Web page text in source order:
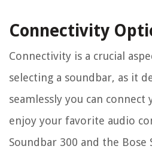
Connectivity
Connectivity is a crucial
selecting a soundbar, as it
seamlessly you can connect
enjoy your favorite audio
Soundbar 300 and the